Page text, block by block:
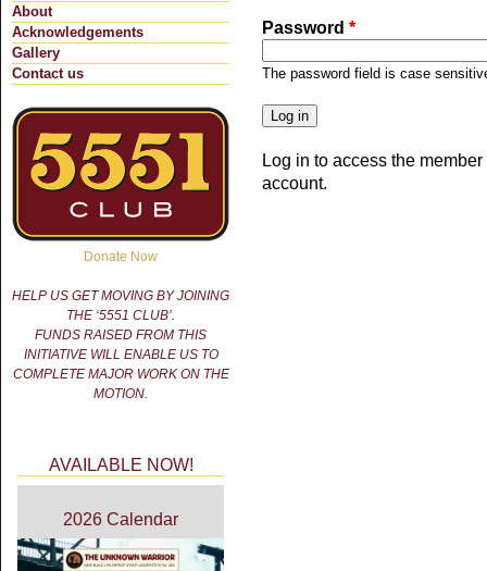
Password *
The password field is case
Log in to access the
account.
About
Acknowledgements
Gallery
Contact us
Donate Now
HELP US GET MOVING BY JOINING
THE ‘5551 CLUB’.
FUNDS RAISED FROM THIS
INITIATIVE WILL ENABLE US TO
COMPLETE MAJOR WORK ON THE
MOTION.
AVAILABLE NOW!
2026 Calendar